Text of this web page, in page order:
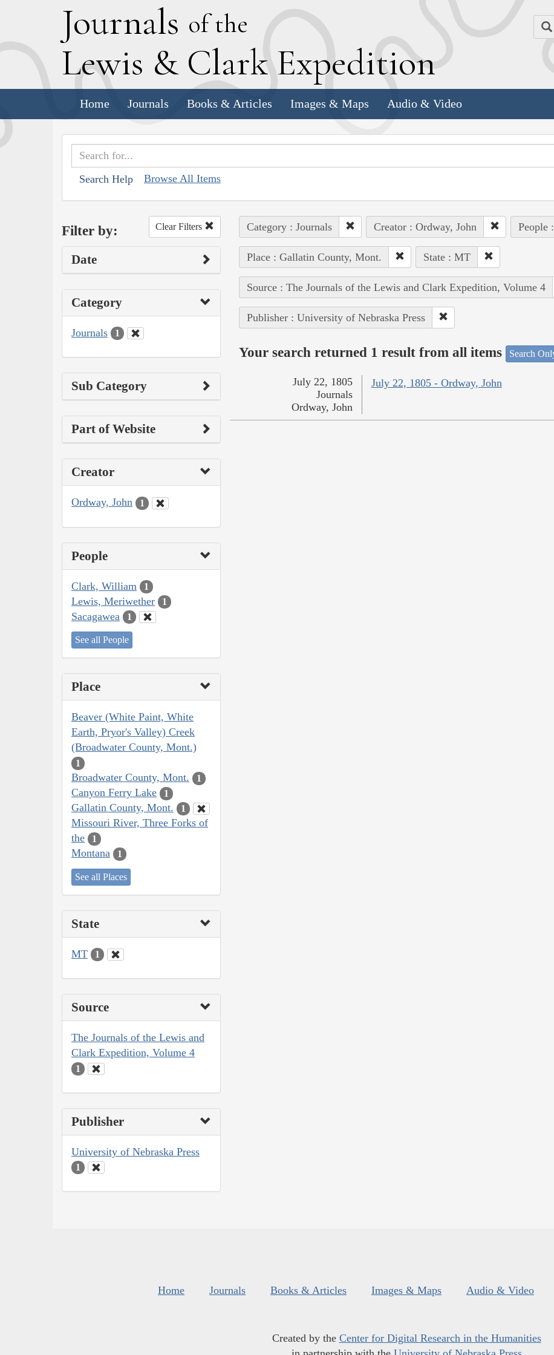
Journals of the
Lewis & Clark Expedition
Home Journals Books & Articles Images & Maps Audio & Video
Search Help Browse All Items
Filter by: Clear Filters
Date
Category
Journals 1
Sub Category
Part of Website
Creator
Ordway, John 1
People
Clark, William 1
Lewis, Meriwether 1
Sacagawea 1
See all People
Place
Beaver (White Paint, White
Earth, Pryor's Valley) Creek
(Broadwater County, Mont.)
1
Broadwater County, Mont. 1
Canyon Ferry Lake 1
Gallatin County, Mont. 1
Missouri River, Three Forks of
the
1
Montana 1
See all Places
State
MT 1
Source
The Journals of the Lewis and
Clark Expedition, Volume 4
1
Publisher
University of Nebraska Press
1
Category : Journals Creator : Ordway, John People
Place : Gallatin County, Mont. State : MT
Source : The Journals of the Lewis and Clark Expedition, Volume 4
Publisher : University of Nebraska Press
Your search returned 1 result from all items Search
July 22, 1805 - Ordway, John
July 22, 1805
Journals
Ordway, John
Home Journals Books & Articles Images & Maps Audio & Video
Created by the Center for Digital Research in the Humanities